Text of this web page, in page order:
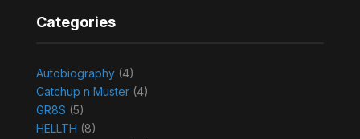
Categories
Autobiography(4)
Catchup n Muster(4)
GR8S (5)
HELLTH (8)